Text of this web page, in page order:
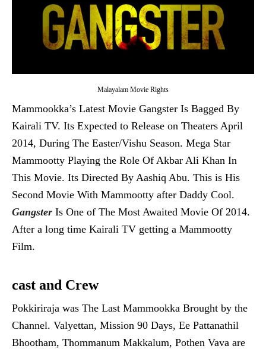
Malayalam Movie Rights
Mammookka’s Latest Movie Gangster Is Bagged By
Kairali TV. Its Expected to Release on Theaters April
2014, During The Easter/Vishu Season. Mega Star
Mammootty Playing the Role Of Akbar Ali Khan In
This Movie. Its Directed By Aashiq Abu. This is His
Second Movie With Mammootty after Daddy Cool.
Gangster Is One of The Most Awaited Movie Of 2014.
After a long time Kairali TV getting a Mammootty
Film.
cast and Crew
Pokkiriraja was The Last Mammookka Brought by the
Channel. Valyettan, Mission 90 Days, Ee Pattanathil
Bhootham, Thommanum Makkalum, Pothen Vava are